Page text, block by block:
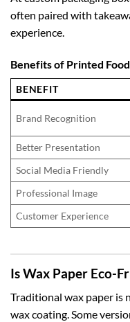
often paired with
experience.
Benefits of Printed
BENEFIT
Brand Recognition
Better Presentation
Social Media Friendly
Professional Image
Customer Experience
Is Wax Paper Eco-
Traditional wax paper is
wax coating. Some